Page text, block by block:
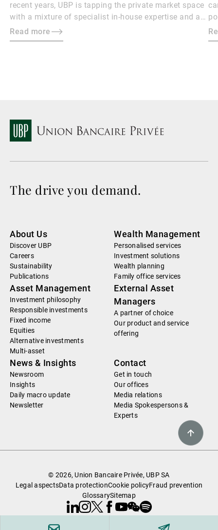
recent years, UBP is tapping the private market space
with a mixture of specialist in-house expertise and a
highly selective approach to third-party manager
solutions.
Read more
The drive you demand.
About Us
Discover UBP
Careers
Sustainability
Publications
Wealth Management
Personalised services
Investment solutions
Wealth planning
Family office services
Asset Management
Investment philosophy
Responsible investments
Fixed income
Equities
Alternative investments
Multi-asset
External Asset
Managers
A partner of choice
Our product and service
offering
News & Insights
Newsroom
Insights
Daily macro update
Newsletter
Contact
Get in touch
Our offices
Media relations
Media Spokespersons &
Experts
© 2026, Union Bancaire Privée, UBP SA
Legal aspectsData protectionCookie policyFraud prevention
GlossarySitemap
Linkedin
Instagram
X Facebook
Youtube
WeChat
Spotify